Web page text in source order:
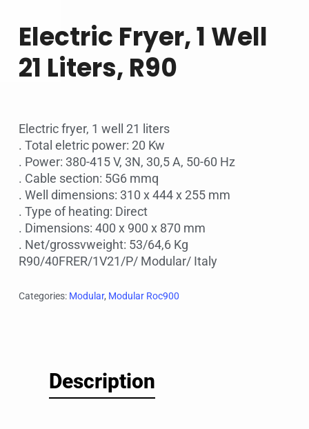
Electric Fryer, 1 Well
21 Liters, R90
Electric fryer, 1 well 21 liters
. Total eletric power: 20 Kw
. Power: 380-415 V, 3N, 30,5 A, 50-60 Hz
. Cable section: 5G6 mmq
. Well dimensions: 310 x 444 x 255 mm
. Type of heating: Direct
. Dimensions: 400 x 900 x 870 mm
. Net/grossvweight: 53/64,6 Kg
R90/40FRER/1V21/P/ Modular/ Italy
Categories: Modular, Modular Roc900
Description